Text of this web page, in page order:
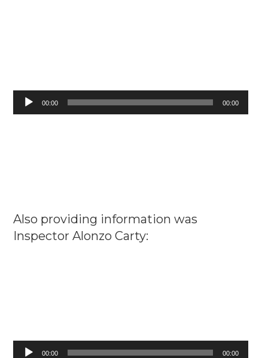
Audio
Player
00:00 00:00
Also providing information was
Inspector Alonzo Carty:
Audio
00:00 00:00